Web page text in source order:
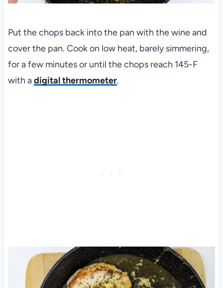
Put the chops back into the pan with the wine and
cover the pan. Cook on low heat, barely simmering,
for a few minutes or until the chops reach 145-F
with adigital thermometer.